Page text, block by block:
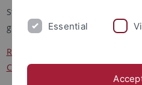
Students will find here the
grades at the IPTC
Registration at the Institute for
Chemistry
Essential